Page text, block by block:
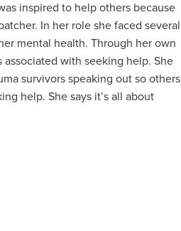
inspired to help others because
In her role she faced several
mental health. Through her own
with seeking help. She
survivors speaking out so others
help. She says it’s all about